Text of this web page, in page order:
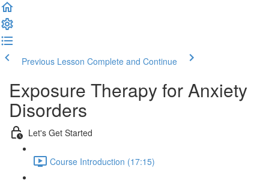
Previous Lesson Complete and Continue
Exposure Therapy for Anxiety
Disorders
Let's Get Started
Course Introduction (17:15)